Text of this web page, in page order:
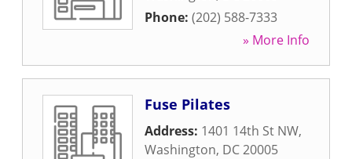
Phone: (202) 588-7333
» More Info
Fuse Pilates
Address: 1401 14th St NW,
Washington, DC20005